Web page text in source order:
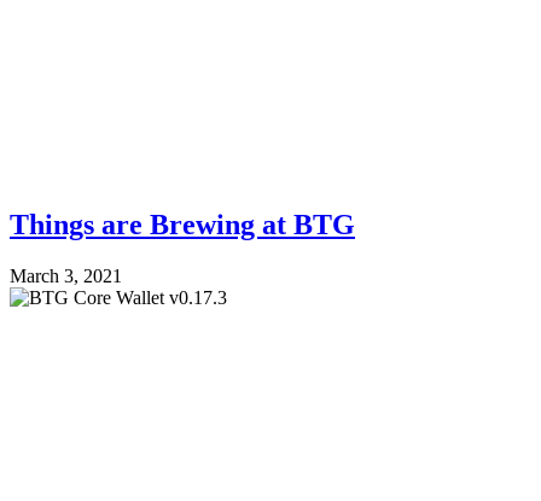
Things are Brewing at BTG
March 3, 2021